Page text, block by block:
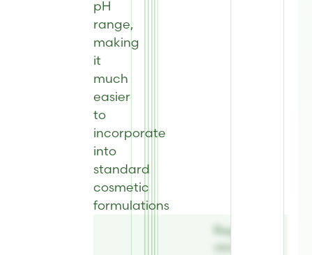
pH
range,
making
it
much
easier
to
incorporate
into
standard
cosmetic
formulations
Register to
view